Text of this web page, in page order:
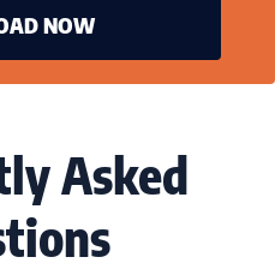
NOW
Asked